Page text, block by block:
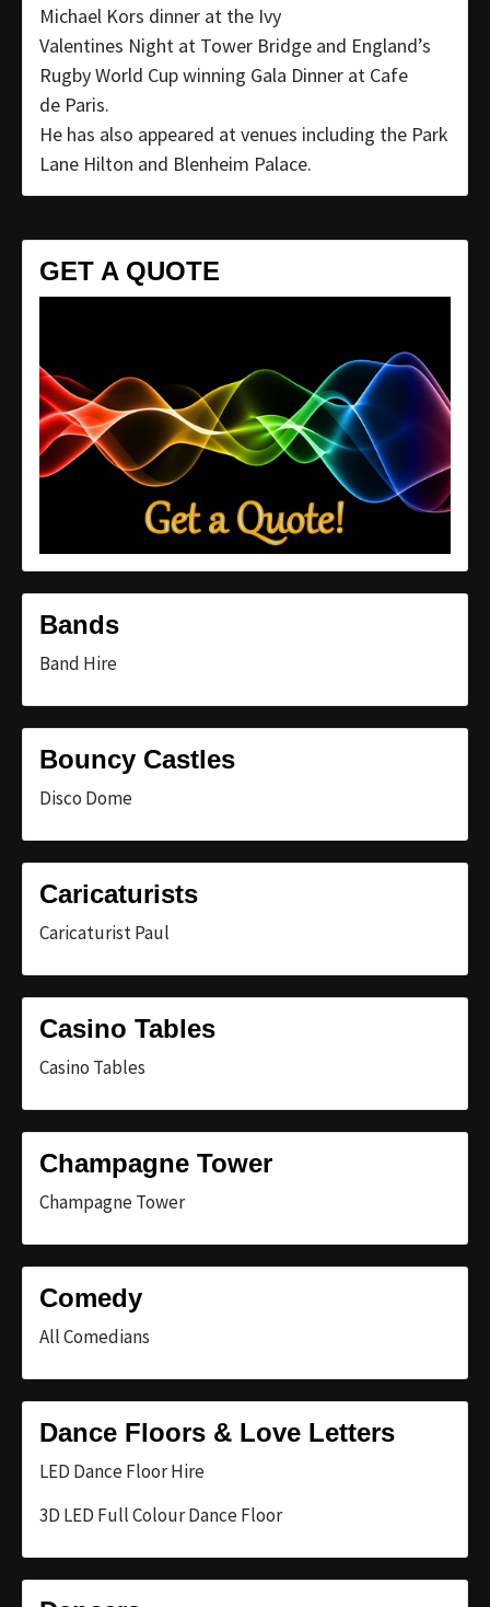
Michael Kors dinner at the Ivy
Valentines Night at Tower Bridge and England’s
Rugby World Cup winning Gala Dinner at Cafe
de Paris.
He has also appeared at venues including the Park
Lane Hilton and Blenheim Palace.
GET A QUOTE
Bands
Band Hire
Bouncy Castles
Disco Dome
Caricaturists
Caricaturist Paul
Casino Tables
Casino Tables
Champagne Tower
Champagne Tower
Comedy
All Comedians
Dance Floors & Love Letters
LED Dance Floor Hire
3D LED Full Colour Dance Floor